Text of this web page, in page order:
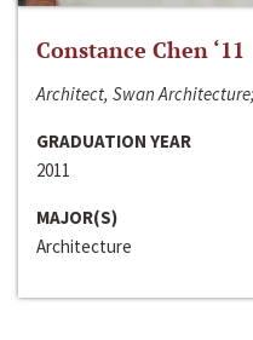
Constance Chen ‘11
Architect, Swan
GRADUATION YEAR
2011
MAJOR(S)
Architecture